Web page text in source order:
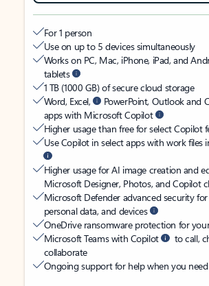
For 1 person
Use on up to 5 devices simultaneously
Works on PC, Mac, iPhone, iPad, and
tablets
1 TB (1000 GB) of secure cloud storage
Word, Excel,
PowerPoint, Outlook and
apps with Microsoft Copilot
Higher usage than free for select Copilot
Use Copilot in select apps with work files
Higher usage for AI image creation and
Microsoft Designer, Photos, and Copilot
Microsoft Defender advanced security
personal data, and devices
OneDrive ransomware protection for
Microsoft Teams with Copilot
to call,
collaborate
Ongoing support for help when you